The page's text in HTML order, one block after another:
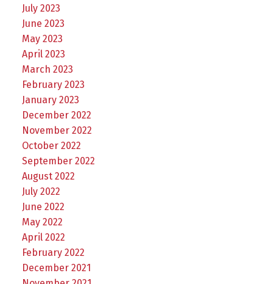
July 2023
June 2023
May 2023
April 2023
March 2023
February 2023
January 2023
December 2022
November 2022
October 2022
September 2022
August 2022
July 2022
June 2022
May 2022
April 2022
February 2022
December 2021